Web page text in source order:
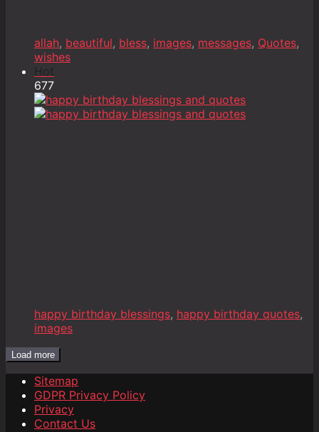
allah, beautiful, bless, images, messages, Quotes,
wishes
677
happy birthday blessings, happy birthday quotes,
images
Load more
Sitemap
GDPR Privacy Policy
Privacy
Contact Us